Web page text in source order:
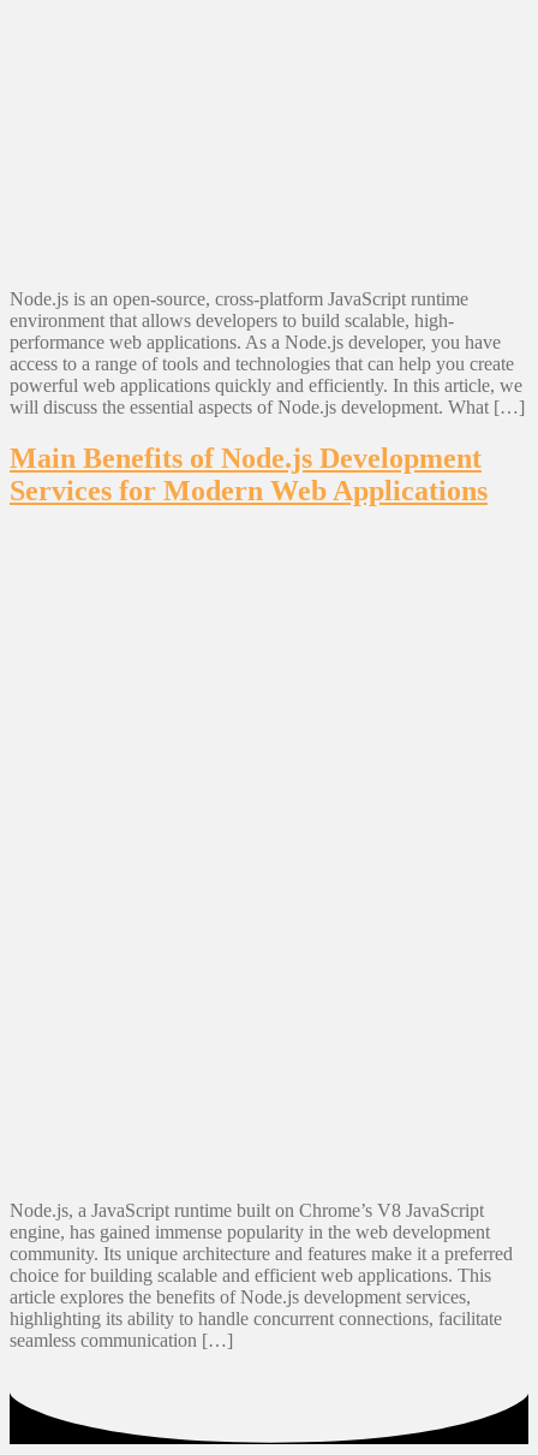
Node.js is an open-source, cross-platform JavaScript runtime
environment that allows developers to build scalable, high-
performance web applications. As a Node.js developer, you have
access to a range of tools and technologies that can help you create
powerful web applications quickly and efficiently. In this article, we
will discuss the essential aspects of Node.js development. What […]
Main Benefits of Node.js Development
Services for Modern Web Applications
Node.js, a JavaScript runtime built on Chrome’s V8 JavaScript
engine, has gained immense popularity in the web development
community. Its unique architecture and features make it a preferred
choice for building scalable and efficient web applications. This
article explores the benefits of Node.js development services,
highlighting its ability to handle concurrent connections, facilitate
seamless communication […]